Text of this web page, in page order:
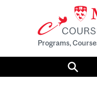
Programs,